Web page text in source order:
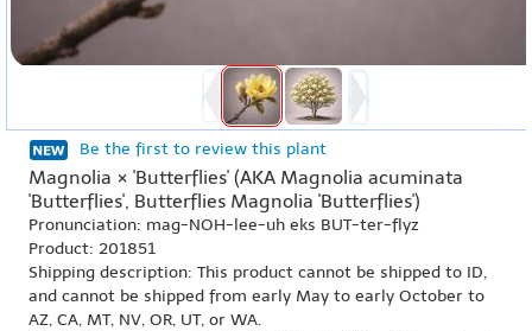
Be the first to review this plant
Magnolia × 'Butterflies' (AKA Magnolia acuminata
'Butterflies', Butterflies Magnolia 'Butterflies')
Pronunciation: mag-NOH-lee-uh eks BUT-ter-flyz
Product: 201851
Shipping description: This product cannot be shipped to ID,
and cannot be shipped from early May to early October to
AZ, CA, MT, NV, OR, UT, or WA.